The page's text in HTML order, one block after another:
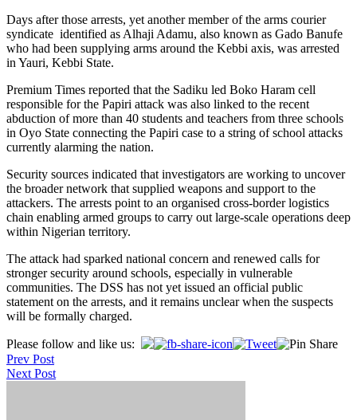
Days after those arrests, yet another member of the arms courier
syndicate identified as Alhaji Adamu, also known as Gado Banufe
who had been supplying arms around the Kebbi axis, was arrested
in Yauri, Kebbi State.
Premium Times reported that the Sadiku led Boko Haram cell
responsible for the Papiri attack was also linked to the recent
abduction of more than 40 students and teachers from three schools
in Oyo State connecting the Papiri case to a string of school attacks
currently alarming the nation.
Security sources indicated that investigators are working to uncover
the broader network that supplied weapons and support to the
attackers. The arrests point to an organised cross-border logistics
chain enabling armed groups to carry out large-scale operations deep
within Nigerian territory.
The attack had sparked national concern and renewed calls for
stronger security around schools, especially in vulnerable
communities. The DSS has not yet issued an official public
statement on the arrests, and it remains unclear when the suspects
will be formally charged.
Please follow and like us:
Post
navigation
Prev Post
Next Post